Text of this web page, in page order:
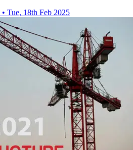
• Tue, 18th Feb 2025